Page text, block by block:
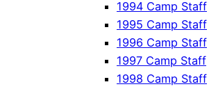
1994 Camp Staff
1995 Camp Staff
1996 Camp Staff
1997 Camp Staff
1998 Camp Staff